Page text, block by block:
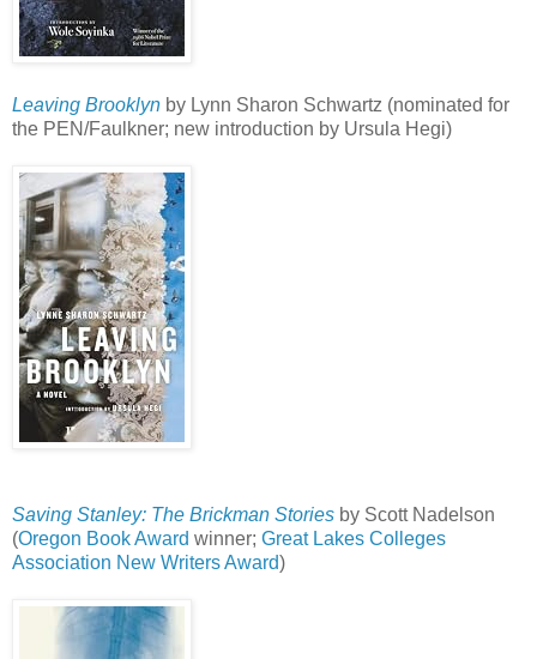
Leaving Brooklyn by Lynn Sharon Schwartz (nominated for
the PEN/Faulkner; new introduction by Ursula Hegi)
Saving Stanley: The Brickman Stories by Scott Nadelson
(Oregon Book Award winner; Great Lakes Colleges
Association New Writers Award)